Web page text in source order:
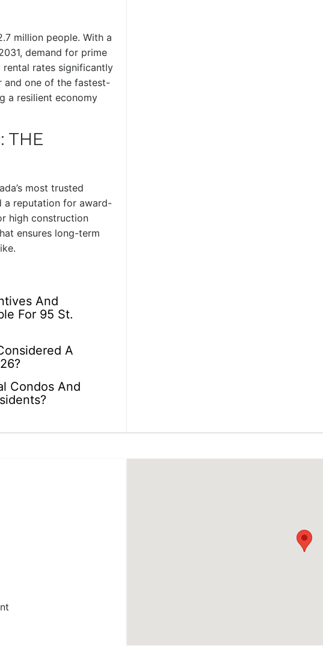
million people. With a
demand for prime
rates significantly
and one of the fastest-
a resilient economy
THE
most trusted
a reputation for award-
high construction
ensures long-term
And
For 95 St.
A
Condos And